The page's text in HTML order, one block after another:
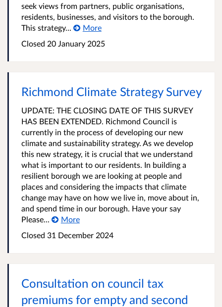
seek views from partners, public organisations,
residents, businesses, and visitors to the borough.
This strategy...
More
Closed 20 January 2025
Richmond Climate Strategy Survey
UPDATE: THE CLOSING DATE OF THIS SURVEY
HAS BEEN EXTENDED. Richmond Council is
currently in the process of developing our new
climate and sustainability strategy. As we develop
this new strategy, it is crucial that we understand
what is important to our residents. In building a
resilient borough we are looking at people and
places and considering the impacts that climate
change may have on how we live in, move about in,
and spend time in our borough. Have your say
Please...
More
Closed 31 December 2024
Consultation on council tax
premiums for empty and second